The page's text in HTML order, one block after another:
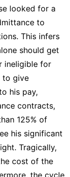
looked for a
to
This infers
should get
ineligible for
to give
his pay,
contracts,
125% of
his significant
Tragically,
cost of the
the cycle